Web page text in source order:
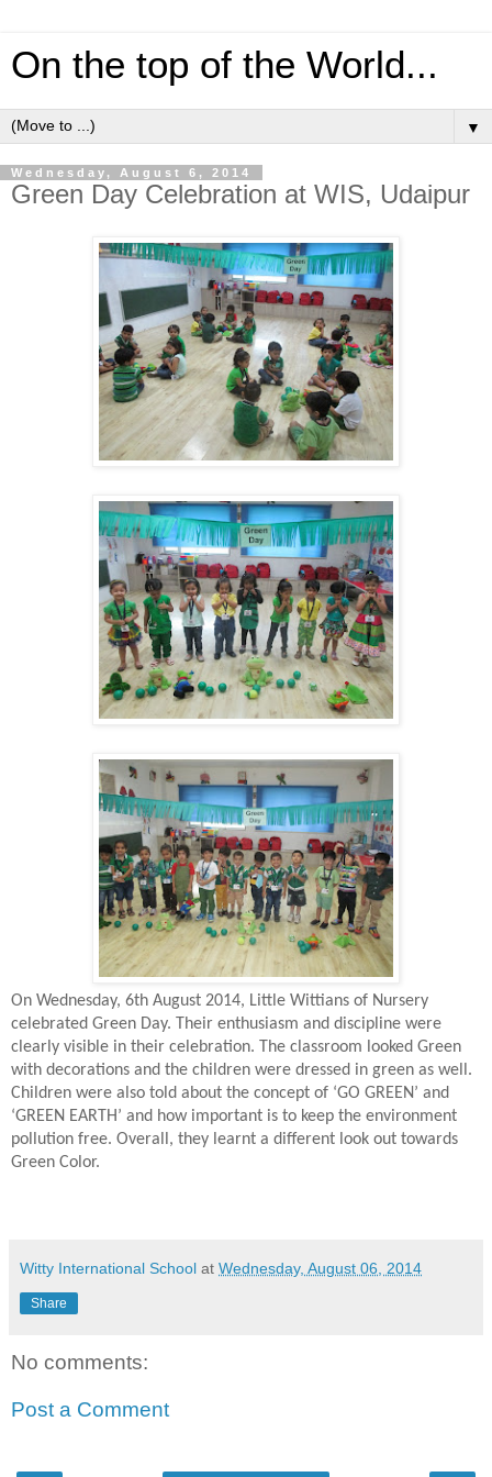
On the top of the World...
▼
Wednesday, August 6, 2014
Green Day Celebration at WIS, Udaipur
On Wednesday, 6th August 2014, Little Wittians of Nursery
celebrated Green Day. Their enthusiasm and discipline were
clearly visible in their celebration. The classroom looked Green
with decorations and the children were dressed in green as well.
Children were also told about the concept of ‘GO GREEN’ and
‘GREEN EARTH’ and how important is to keep the environment
pollution free. Overall, they learnt a different look out towards
Green Color.
Witty International School at Wednesday, August 06, 2014
Share
No comments:
Post a Comment